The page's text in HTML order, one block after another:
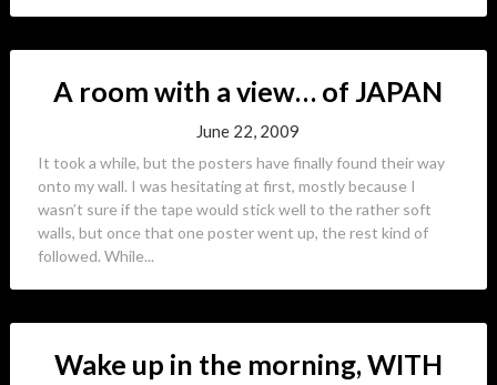
A room with a view… of JAPAN
June 22, 2009
It took a while, but the posters have finally found their way
onto my wall. I was hesitating at first, mostly because I
wasn’t sure if the tape would stick well to the rather soft
walls, but once that one poster went up, the rest kind of
followed. While...
Wake up in the morning, WITH